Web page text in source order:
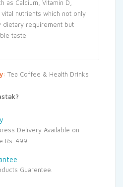
as Calcium, Vitamin D,
nutrients which not only
dietary requirement but
taste
Tea Coffee & Health Drinks
Delivery Available on
Rs. 499
Guarentee.